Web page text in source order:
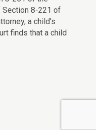
Section 8-221 of
a child’s
finds that a child